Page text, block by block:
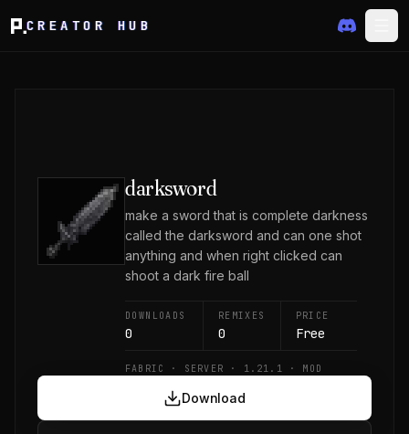
CREATOR HUB
darksword
make a sword that is complete darkness
called the darksword and can one shot
anything and when right clicked can
shoot a dark fire ball
DOWNLOADS
0
REMIXES
0
PRICE
Free
FABRIC · SERVER · 1.21.1 · MOD
Download